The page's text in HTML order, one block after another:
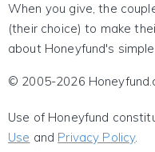
When you give, the
(their choice) to make
about Honeyfund's
© 2005-2026
Use of Honeyfund
Use and Privacy Policy.